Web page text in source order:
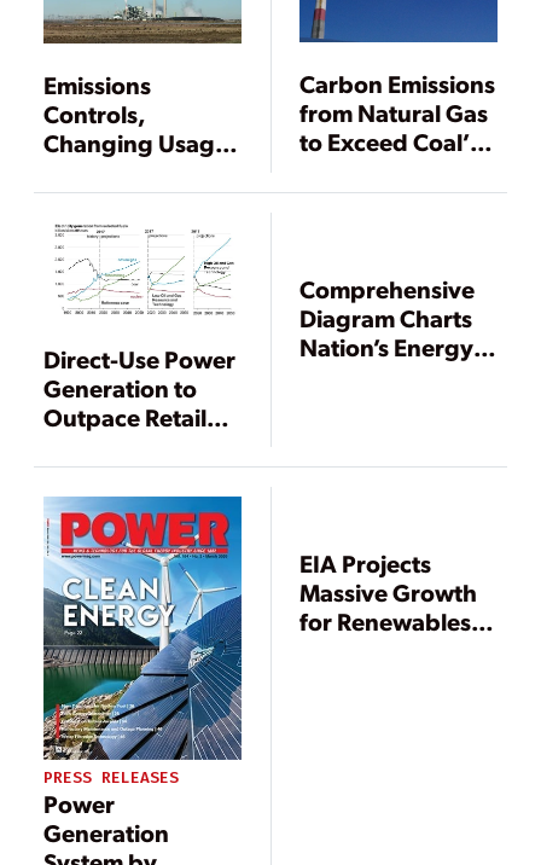
Emissions
Controls,
Changing Usage
Chasm Between
Coal and Gas
Power Plants
Carbon Emissions
from Natural Gas
to Exceed Coal’s
Direct-Use Power
Generation to
Outpace Retail
2050
Comprehensive
Diagram Charts
Nation’s Energy
PRESS RELEASES
Power
Generation
EIA Projects
Massive Growth
for Renewables,